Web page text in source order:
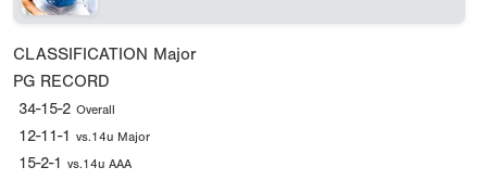
CLASSIFICATION Major
PG RECORD
34-15-2 Overall
12-11-1 vs.14u Major
15-2-1 vs.14u AAA